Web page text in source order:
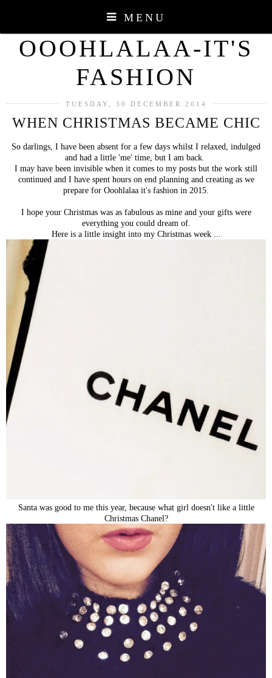
MENU
OOOHLALAA-IT'S
FASHION
TUESDAY, 30 DECEMBER 2014
WHEN CHRISTMAS BECAME CHIC
So darlings, I have been absent for a few days whilst I relaxed, indulged
and had a little 'me' time, but I am back.
I may have been invisible when it comes to my posts but the work still
continued and I have spent hours on end planning and creating as we
prepare for Ooohlalaa it's fashion in 2015.
I hope your Christmas was as fabulous as mine and your gifts were
everything you could dream of.
Here is a little insight into my Christmas week ...
Santa was good to me this year, because what girl doesn't like a little
Christmas Chanel?